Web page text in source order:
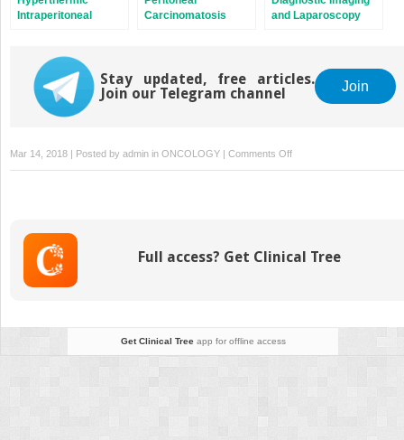
Intraperitoneal
Carcinomatosis
and Laparoscopy
Stay updated, free articles.
Join our Telegram channel
Join
Mar 14, 2018 | Posted by admin in ONCOLOGY | Comments Offon
Classification
Full access? Get Clinical Tree
Get Clinical Treeapp for offline access